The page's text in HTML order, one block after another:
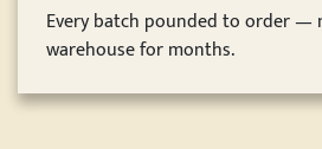
Every batch pounded to order —
warehouse for months.